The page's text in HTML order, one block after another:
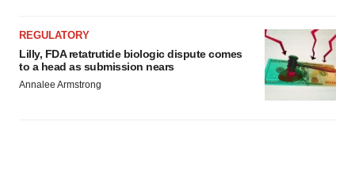
REGULATORY
Lilly, FDA retatrutide biologic dispute comes
to a head as submission nears
Annalee Armstrong